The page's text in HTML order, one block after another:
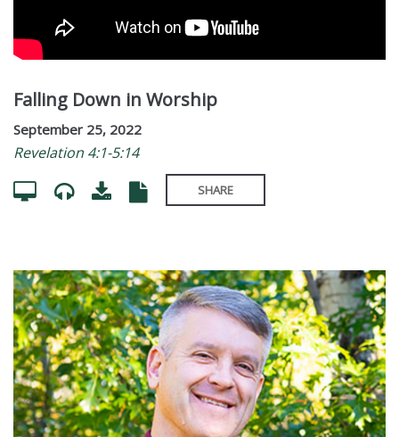
Falling Down in Worship
September 25, 2022
Revelation 4:1-5:14
SHARE